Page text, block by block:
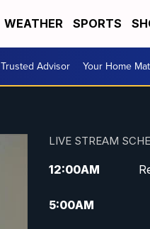
WEATHER SPORTS
Trusted Advisor Your Home
LIVE STREAM
12:00AM
5:00AM